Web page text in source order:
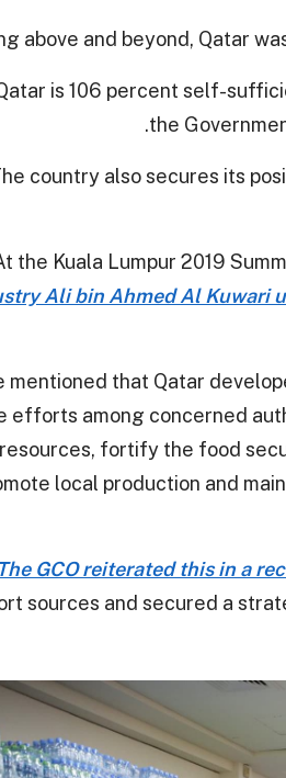
above and beyond, Qatar
is 106 percent self-
the
country also secures its
the Kuala Lumpur 2019
Ali bin Ahmed Al Kuwari
mentioned that Qatar
efforts among concerned
fortify the food
local production and
The GCO reiterated this in a
sources and secured a